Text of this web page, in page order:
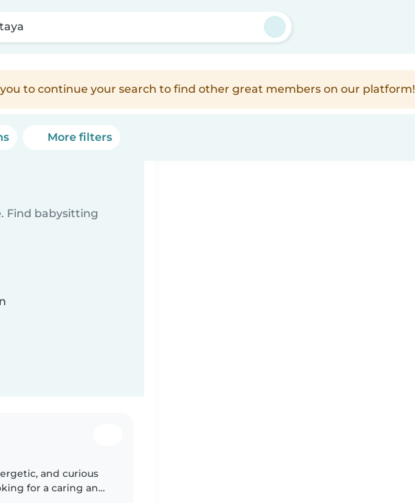
to continue your search to find other great members on our platform!
More filters
Find babysitting
and curious
for a caring and